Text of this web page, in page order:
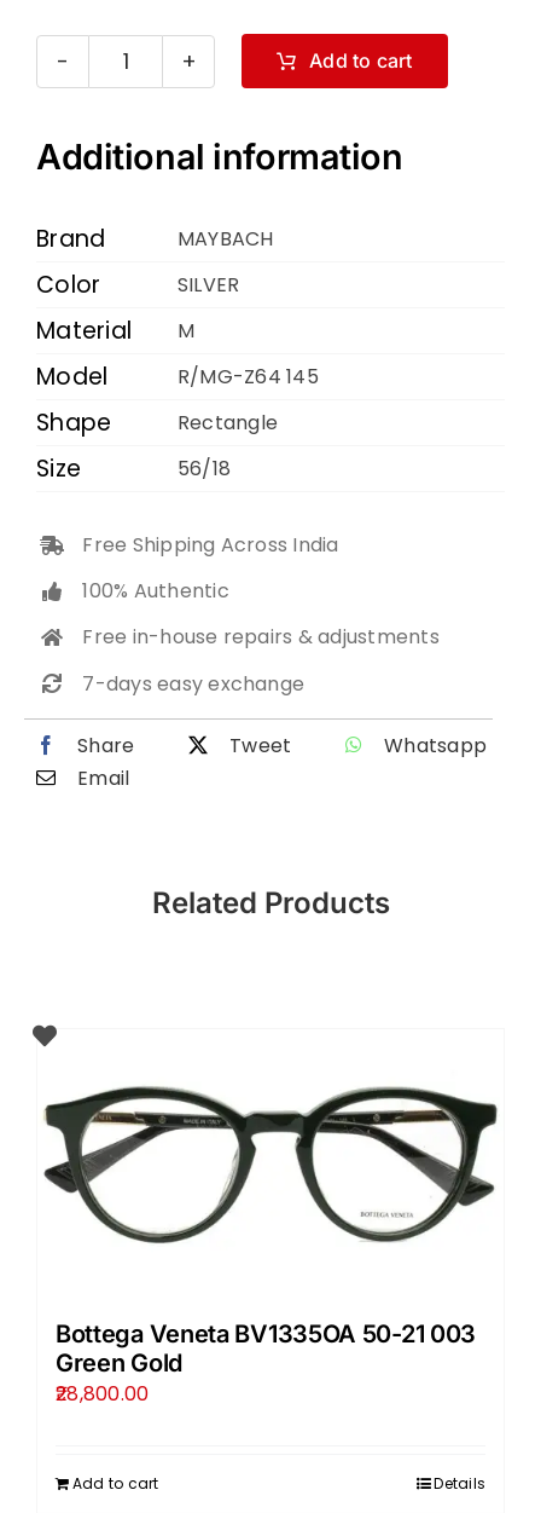
MAYBACH
MG-
18
quantity
Add to cart
Additional information
Brand MAYBACH
Color SILVER
Material M
Model R/MG-Z64 145
Shape Rectangle
Size 56/18
Free Shipping Across India
100% Authentic
Free in-house repairs & adjustments
7-days easy exchange
Share Tweet
Whatsapp
Email
Related Products
Bottega Veneta BV1335OA 50-21 003
Green Gold
28,800.00
Add to cart Details